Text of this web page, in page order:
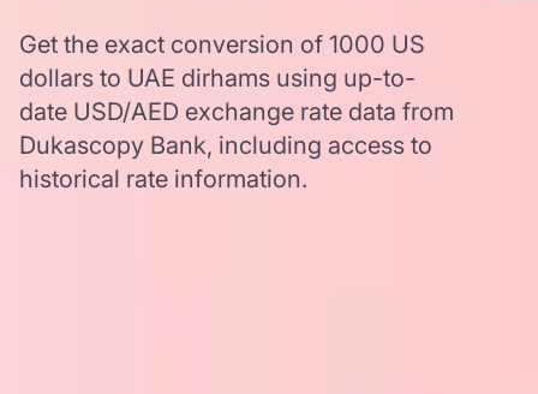
Get the exact conversion of 1000 US
dollars to UAE dirhams using up-to-
date USD/AED exchange rate data from
Dukascopy Bank, including access to
historical rate information.